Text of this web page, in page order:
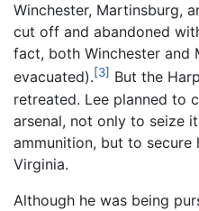
Winchester, Martinsburg,
cut off and abandoned
fact, both Winchester and
evacuated).[3] But the
retreated. Lee planned to
arsenal, not only to seize
ammunition, but to
Virginia.
Although he was being